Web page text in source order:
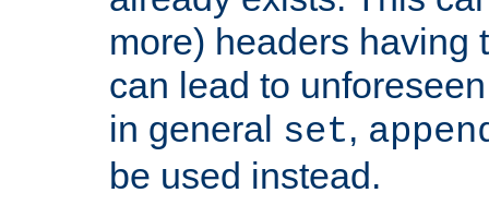
more) headers having
can lead to
in general set,
be used instead.